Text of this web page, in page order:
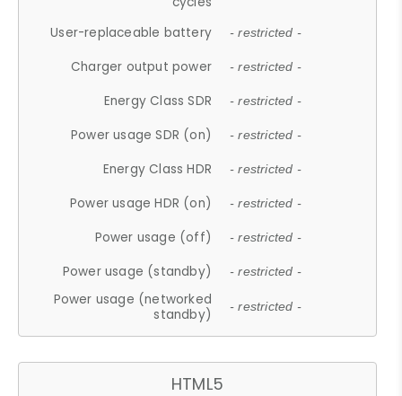
User-replaceable battery - restricted -
Charger output power - restricted -
Energy Class SDR - restricted -
Power usage SDR (on) - restricted -
Energy Class HDR - restricted -
Power usage HDR (on) - restricted -
Power usage (off) - restricted -
Power usage (standby) - restricted -
Power usage (networked
standby)
- restricted -
HTML5